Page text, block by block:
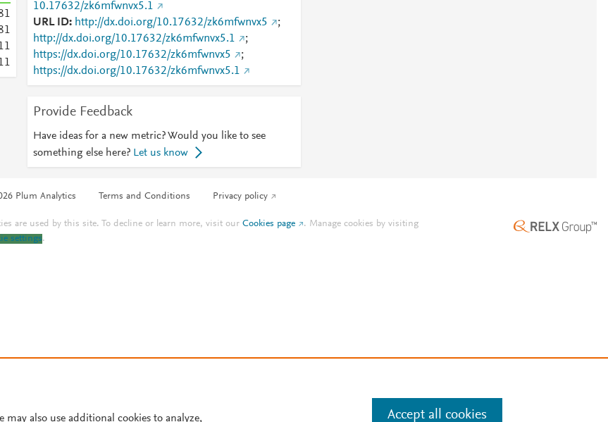
1
1
1
1
10.17632/zk6mfwnvx5.1
URL ID
http://dx.doi.org/10.17632/zk6mfwnvx5
;
http://dx.doi.org/10.17632/zk6mfwnvx5.1
;
https://dx.doi.org/10.17632/zk6mfwnvx5
;
https://dx.doi.org/10.17632/zk6mfwnvx5.1
Provide Feedback
Have ideas for a new metric? Would you like to see
something else here? Let us know
Plum Analytics Terms and Conditions Privacy policy
are used by this site. To decline or learn more, visit ourCookies page . Manage cookies by visiting
settings.
may also use additional cookies to analyze, Accept all cookies